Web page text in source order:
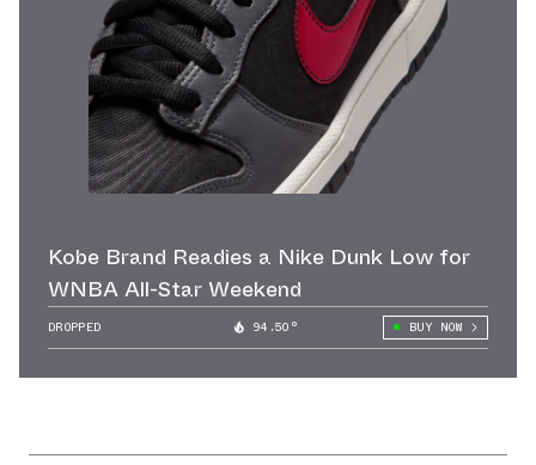
Kobe Brand Readies a Nike Dunk Low for
WNBA All-Star Weekend
DROPPED 94.50° BUY NOW